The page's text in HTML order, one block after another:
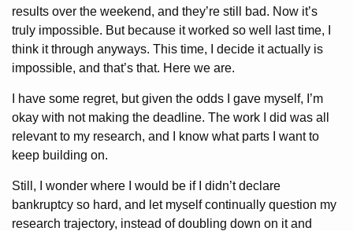
results over the weekend, and they’re still bad. Now it’s
truly impossible. But because it worked so well last time, I
think it through anyways. This time, I decide it actually is
impossible, and that’s that. Here we are.
I have some regret, but given the odds I gave myself, I’m
okay with not making the deadline. The work I did was all
relevant to my research, and I know what parts I want to
keep building on.
Still, I wonder where I would be if I didn’t declare
bankruptcy so hard, and let myself continually question my
research trajectory, instead of doubling down on it and